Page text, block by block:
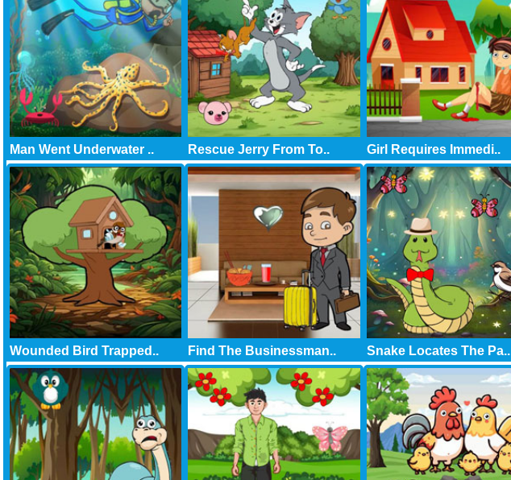
Man Went Underwater .. Rescue Jerry From To.. Girl Requires Immedi..
Wounded Bird Trapped.. Find The Businessman.. Snake Locates The Pa..